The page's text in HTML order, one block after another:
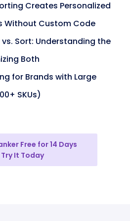
Creates Personalized
Without Custom Code
Sort: Understanding the
Both
for Brands with Large
SKUs)
Free for 14 Days
Try It Today